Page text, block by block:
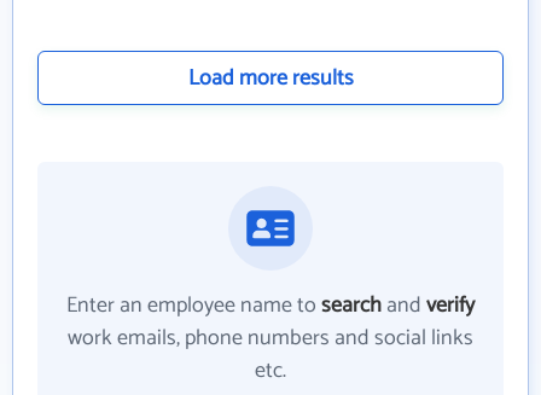
Load more results
Enter an employee name tosearchandverify
work emails, phone numbers and social links
etc.